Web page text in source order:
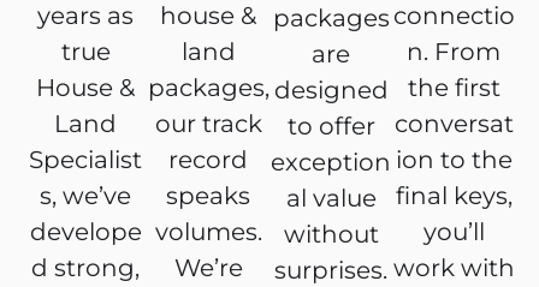
years as
true
House &
Land
Specialist
s, we’ve
develope
d strong,
house &
land
packages,
our track
record
speaks
volumes.
We’re
packages
are
designed
to offer
exception
al value
without
surprises.
connectio
n. From
the first
conversat
ion to the
final keys,
you’ll
work with